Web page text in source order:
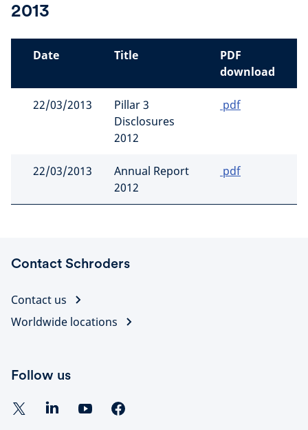
2013
Date Title
PDF
download
22/03/2013
Pillar 3
Disclosures
2012
pdf
22/03/2013
Annual Report
2012
pdf
Contact Schroders
Contact us
Worldwide locations
Follow us